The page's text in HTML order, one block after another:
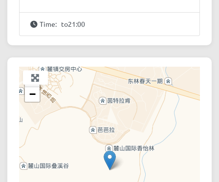
Time: to21:00
+
−